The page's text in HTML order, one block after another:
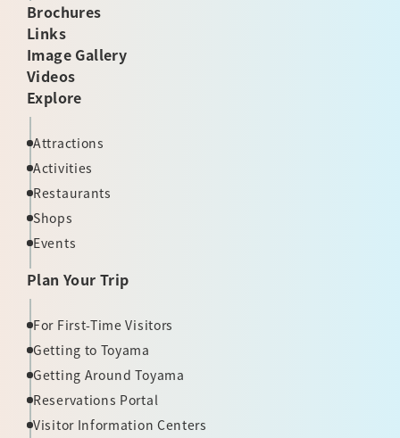
Brochures
Links
Image Gallery
Videos
Explore
Attractions
Activities
Restaurants
Shops
Events
Plan Your Trip
For First-Time Visitors
Getting to Toyama
Getting Around Toyama
Reservations Portal
Visitor Information Centers